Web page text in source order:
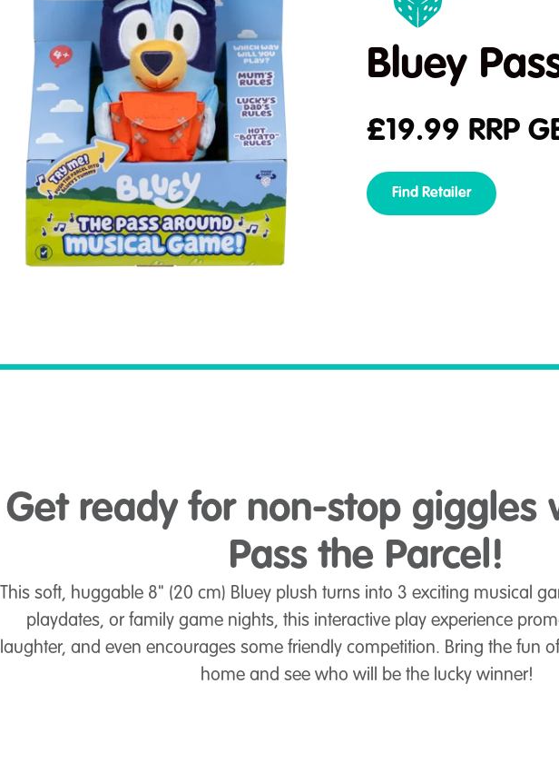
Bluey
£19.99 RRP
Find Retailer
Get ready for non-stop giggles
Pass the Parcel!
This soft, huggable 8" (20 cm) Bluey plush turns into 3 exciting musical
playdates, or family game nights, this interactive play experience
laughter, and even encourages some friendly competition. Bring the fun of
home and see who will be the lucky winner!